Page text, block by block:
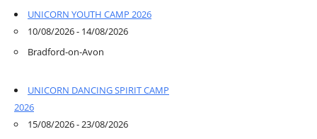
UNICORN YOUTH CAMP 2026
10/08/2026 - 14/08/2026
Bradford-on-Avon
UNICORN DANCING SPIRIT CAMP
2026
15/08/2026 - 23/08/2026